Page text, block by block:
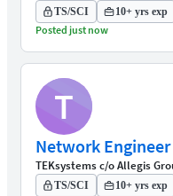
TS/SCI 10+ yrs exp
Posted just now
T
Network Engineer
TEKsystems c/o Allegis
TS/SCI 10+ yrs exp